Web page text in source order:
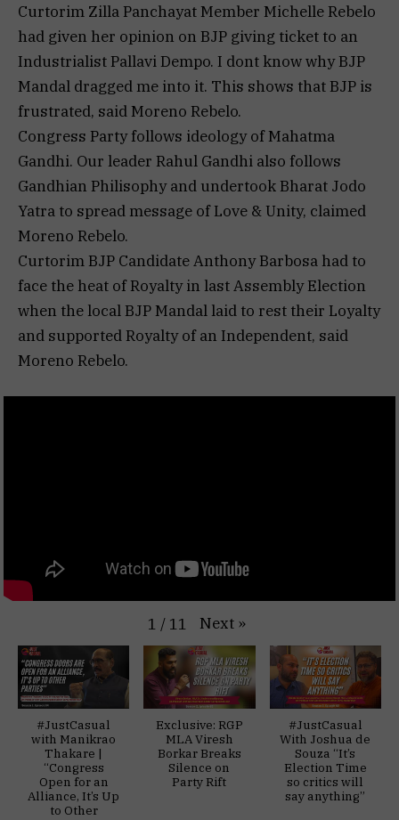
Curtorim Zilla Panchayat Member Michelle Rebelo
had given her opinion on BJP giving ticket to an
Industrialist Pallavi Dempo. I dont know why BJP
Mandal dragged me into it. This shows that BJP is
frustrated, said Moreno Rebelo.
Congress Party follows ideology of Mahatma
Gandhi. Our leader Rahul Gandhi also follows
Gandhian Philisophy and undertook Bharat Jodo
Yatra to spread message of Love & Unity, claimed
Moreno Rebelo.
Curtorim BJP Candidate Anthony Barbosa had to
face the heat of Royalty in last Assembly Election
when the local BJP Mandal laid to rest their Loyalty
and supported Royalty of an Independent, said
Moreno Rebelo.
1 / 11 Next »
#JustCasual
with Manikrao
Thakare |
“Congress
Open for an
Alliance, It’s Up
to Other
Exclusive: RGP
MLA Viresh
Borkar Breaks
Silence on
Party Rift
#JustCasual
With Joshua de
Souza “It’s
Election Time
so critics will
say anything”